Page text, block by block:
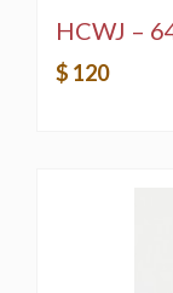
HCWJ –
$ 120